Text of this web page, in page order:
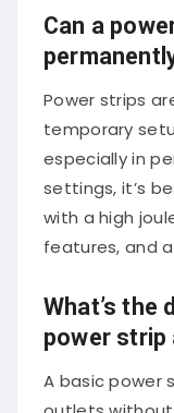
Can a
Power strips
temporary
especially in
settings, it’s
with a high
features, and
What’s the
power strip
A basic power